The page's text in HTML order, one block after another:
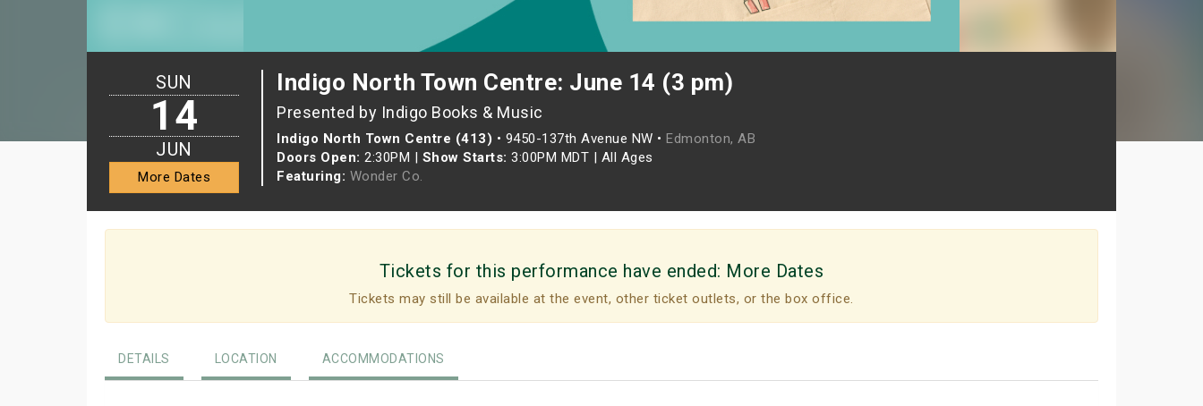
Indigo North Town Centre: June 14 (3 pm)
Presented by Indigo Books & Music
Indigo North Town Centre (413) • 9450-137th Avenue NW • Edmonton, AB
Doors Open: 2:30PM | Show Starts: 3:00PM MDT | All Ages
Featuring: Wonder Co.
SUN
14
JUN
More Dates
Tickets for this performance have ended: More Dates
Tickets may still be available at the event, other ticket outlets, or the box office.
DETAILS LOCATION ACCOMMODATIONS